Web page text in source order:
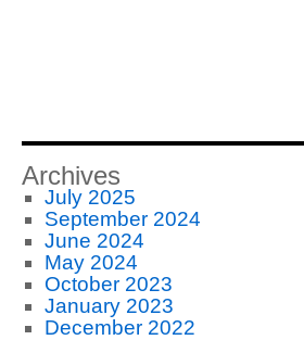
Archives
July 2025
September 2024
June 2024
May 2024
October 2023
January 2023
December 2022